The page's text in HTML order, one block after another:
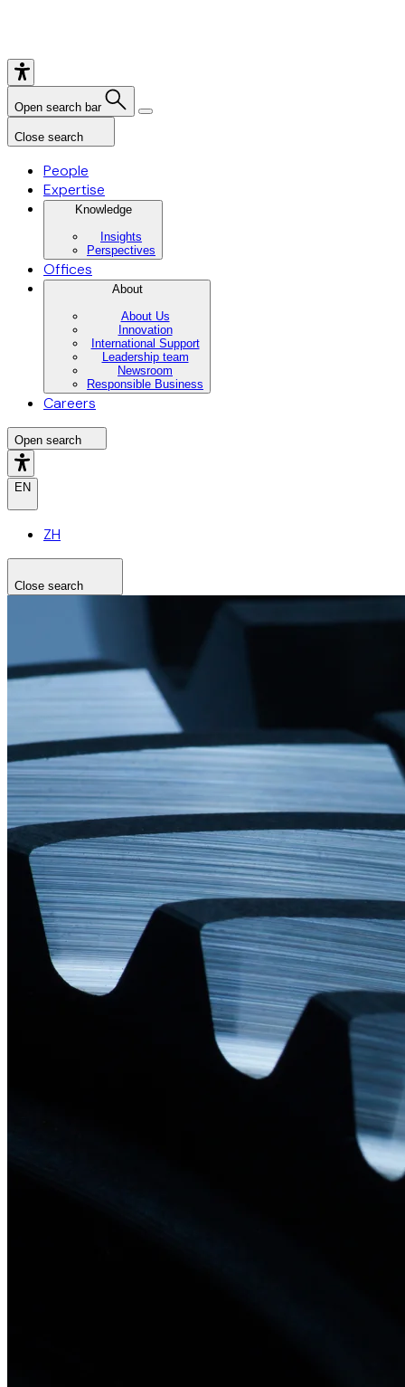
Open search bar
Close search
People
Expertise
Knowledge
Insights
Perspectives
Offices
About
About Us
Innovation
International Support
Leadership team
Newsroom
Responsible Business
Careers
Open search
EN
ZH
Close search